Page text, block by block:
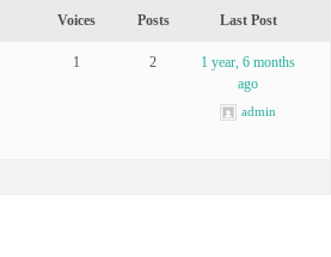
Voices Posts Last Post
1 2
1 year, 6 months
ago
admin